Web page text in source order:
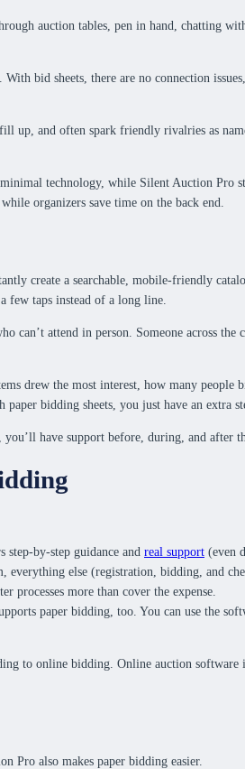
auction tables, pen in hand, chatting
bid sheets, there are no connection
up, and often spark friendly rivalries as
technology, while Silent Auction Pro
organizers save time on the back end.
create a searchable, mobile-friendly
few taps instead of a long line.
attend in person. Someone across
drew the most interest, how many
bidding sheets, you just have an extra
have support before, during, and after
by-step guidance and real support (even
else (registration, bidding, and
processes more than cover the expense.
paper bidding, too. You can use the
to online bidding. Online auction
Pro also makes paper bidding easier.